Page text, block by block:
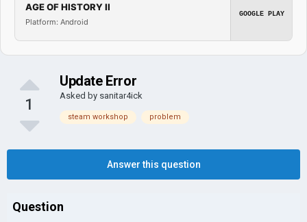
AGE OF HISTORY II
Platform: Android
GOOGLE PLAY
1
Update Error
Asked by sanitar4ick
steam workshop problem
Answer this question
Question